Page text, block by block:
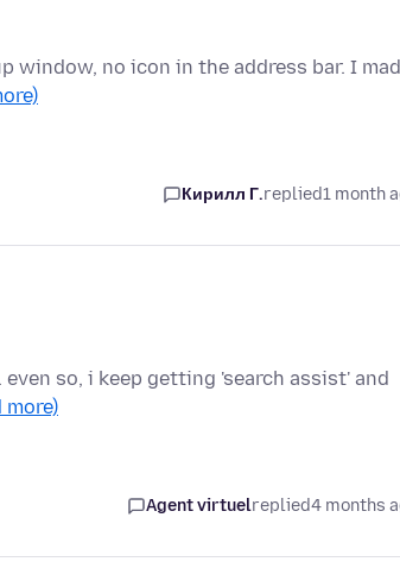
window, no icon in the address bar. I
Кирилл Г.replied1 month
so, i keep getting 'search assist' and
more)
Agent virtuelreplied4 months